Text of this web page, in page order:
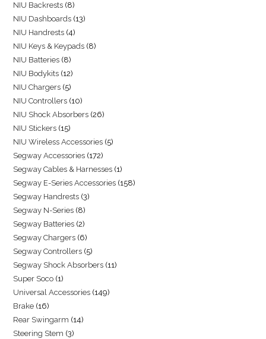
NIU Backrests 8
NIU Dashboards 13
NIU Handrests 4
NIU Keys & Keypads 8
NIU Batteries 8
NIU Bodykits 12
NIU Chargers 5
NIU Controllers 10
NIU Shock Absorbers 26
NIU Stickers 15
NIU Wireless Accessories 5
Segway Accessories 172
Segway Cables & Harnesses 1
Segway E-Series Accessories 158
Segway Handrests 3
Segway N-Series 8
Segway Batteries 2
Segway Chargers 6
Segway Controllers 5
Segway Shock Absorbers 11
Super Soco 1
Universal Accessories 149
Brake 16
Rear Swingarm 14
Steering Stem 3